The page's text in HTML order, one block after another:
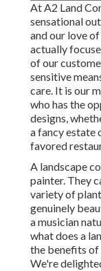
At A2 Land
sensational
and our love
actually
of our
sensitive
care. It is our
who has the
designs,
a fancy estate
favored
A landscape
painter. They
variety of
genuinely
a musician
what does a
the benefits of
We're